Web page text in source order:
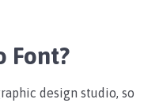
Font?
design studio, so